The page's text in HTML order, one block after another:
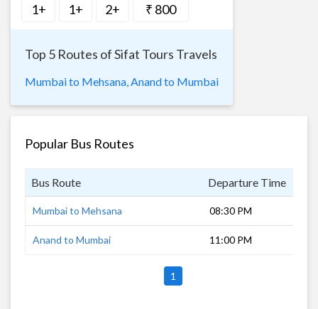
1+ 1+ 2+ ₹ 800
Top 5 Routes of Sifat Tours Travels
Mumbai to Mehsana, Anand to Mumbai
Popular Bus Routes
Bus Route Departure Time
Mumbai to Mehsana 08:30 PM
Anand to Mumbai 11:00 PM
1